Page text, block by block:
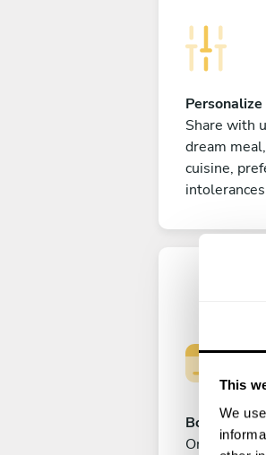
This
We
Share with
dream
cuisine,
Book your
Once you